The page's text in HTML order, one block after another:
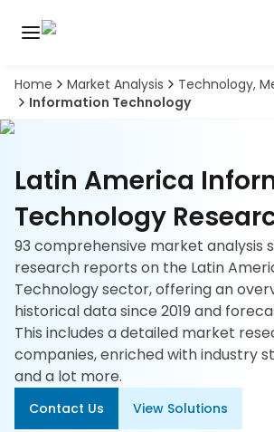
Home Market Analysis
Technology,
Information Technology
Latin America
Technology
93 comprehensive market analysis
research reports on the Latin
Technology sector, offering an
historical data since 2019 and
This includes a detailed market
companies, enriched with industry
and a lot more.
Contact Us View Solutions
Discover
the
premier
intelligence
tool
Book
Solutions
Industries
Hubs
Signals